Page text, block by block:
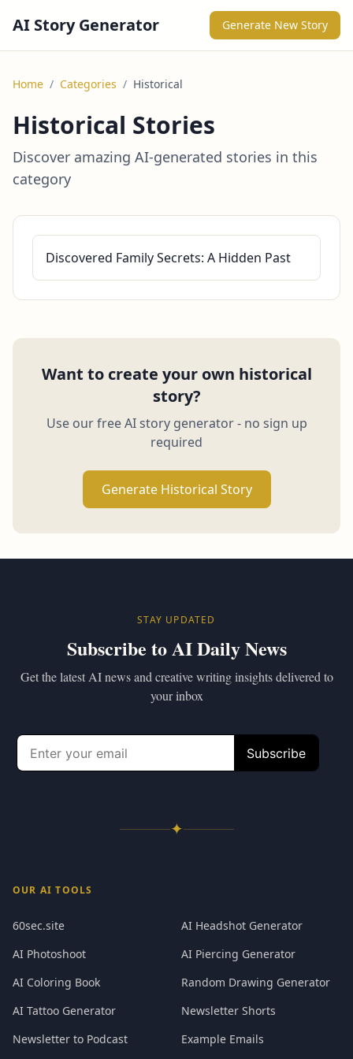
AI Story Generator Generate New Story
Home / Categories / Historical
Historical Stories
Discover amazing AI-generated stories in this
category
Discovered Family Secrets: A Hidden Past
Want to create your own historical
story?
Use our free AI story generator - no sign up
required
Generate Historical Story
STAY UPDATED
Subscribe to AI Daily News
Get the latest AI news and creative writing insights delivered to
your inbox
✦
OUR AI TOOLS
60sec.site
AI Headshot Generator
AI Photoshoot
AI Piercing Generator
AI Coloring Book
Random Drawing Generator
AI Tattoo Generator
Newsletter Shorts
Newsletter to Podcast
Example Emails